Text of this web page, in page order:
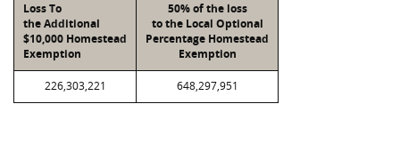
Loss To
the Additional
$10,000 Homestead
Exemption
50% of the loss
to the Local Optional
Percentage Homestead
Exemption
226,303,221 648,297,951